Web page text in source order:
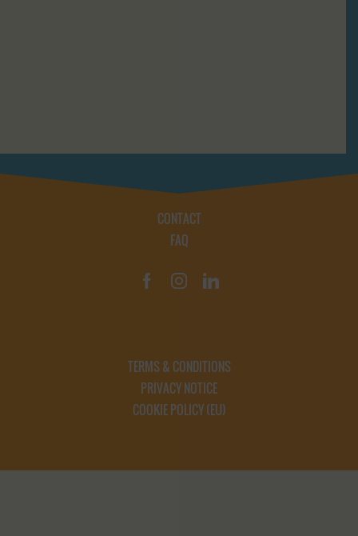
CONTACT
FAQ
TERMS & CONDITIONS
PRIVACY NOTICE
COOKIE POLICY (EU)